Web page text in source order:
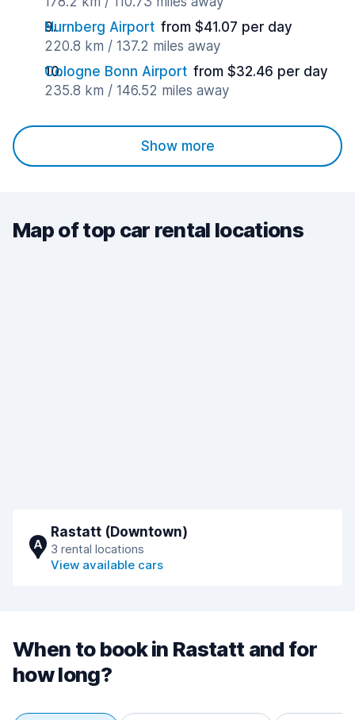
Nurnberg Airport from $41.07 per day
220.8 km / 137.2 miles away
Cologne Bonn Airport from $32.46 per day
235.8 km / 146.52 miles away
Show more
Map of top car rental locations
A
Rastatt (Downtown)
3 rental locations
View available cars
When to book in Rastatt and for
how long?